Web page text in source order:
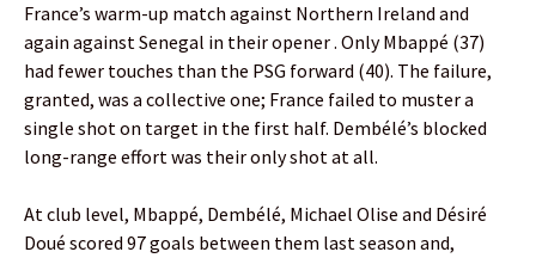
France’s warm-up match against Northern Ireland and
again against Senegal in their opener . Only Mbappé (37)
had fewer touches than the PSG forward (40). The failure,
granted, was a collective one; France failed to muster a
single shot on target in the first half. Dembélé’s blocked
long-range effort was their only shot at all.
At club level, Mbappé, Dembélé, Michael Olise and Désiré
Doué scored 97 goals between them last season and,